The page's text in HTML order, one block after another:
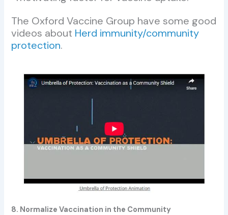
The Oxford Vaccine Group have some good
videos about Herd immunity/community
protection.
8. Normalize Vaccination in the Community